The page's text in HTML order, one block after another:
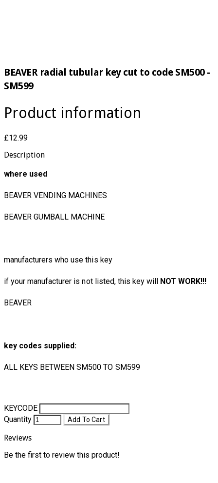
BEAVER radial tubular key cut to code SM500 -
SM599
Product information
£12.99
Description
where used
BEAVER VENDING MACHINES
BEAVER GUMBALL MACHINE
manufacturers who use this key
if your manufacturer is not listed, this key will NOT WORK!!!
BEAVER
key codes supplied:
ALL KEYS BETWEEN SM500 TO SM599
KEYCODE
Quantity
Add To Cart
Reviews
Be the first to review this product!